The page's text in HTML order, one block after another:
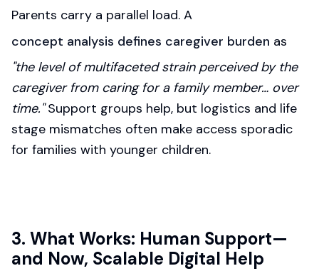
Parents carry a parallel load. A
concept analysis defines caregiver burden as
"the level of multifaceted strain perceived by the
caregiver from caring for a family member… over
time."Support groups help, but logistics and life
stage mismatches often make access sporadic
for families with younger children.
3. What Works: Human Support—
and Now, Scalable Digital Help